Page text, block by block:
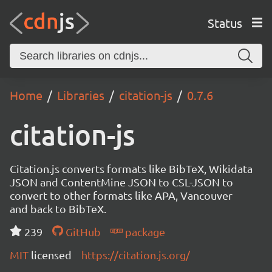
Status
Home Libraries citation-js 0.7.6
citation-js
Citation.js converts formats like BibTeX, Wikidata
JSON and ContentMine JSON to CSL-JSON to
convert to other formats like APA, Vancouver
and back to BibTeX.
239
GitHub
package
MIT licensed https://citation.js.org/